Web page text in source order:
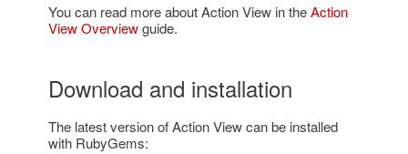
You can read more about Action View in theAction
View Overviewguide.
Download and installation
The latest version of Action View can be installed
with RubyGems: